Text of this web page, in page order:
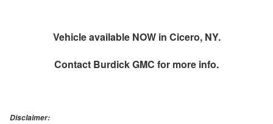
Vehicle available NOW in Cicero, NY.
Contact Burdick GMC for more info.
Disclaimer: